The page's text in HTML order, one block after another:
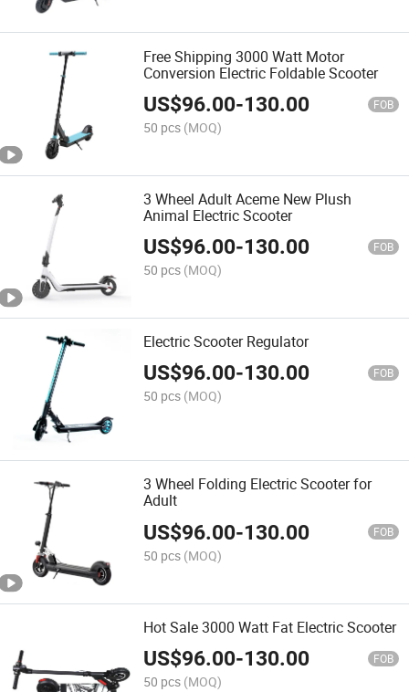
Free Shipping 3000 Watt Motor
Conversion Electric Foldable Scooter
US$96.00-130.00 FOB
50 pcs (MOQ)
3 Wheel Adult Aceme New Plush
Animal Electric Scooter
US$96.00-130.00 FOB
50 pcs (MOQ)
Electric Scooter Regulator
US$96.00-130.00 FOB
50 pcs (MOQ)
3 Wheel Folding Electric Scooter for
Adult
US$96.00-130.00 FOB
50 pcs (MOQ)
Hot Sale 3000 Watt Fat Electric Scooter
US$96.00-130.00 FOB
50 pcs (MOQ)